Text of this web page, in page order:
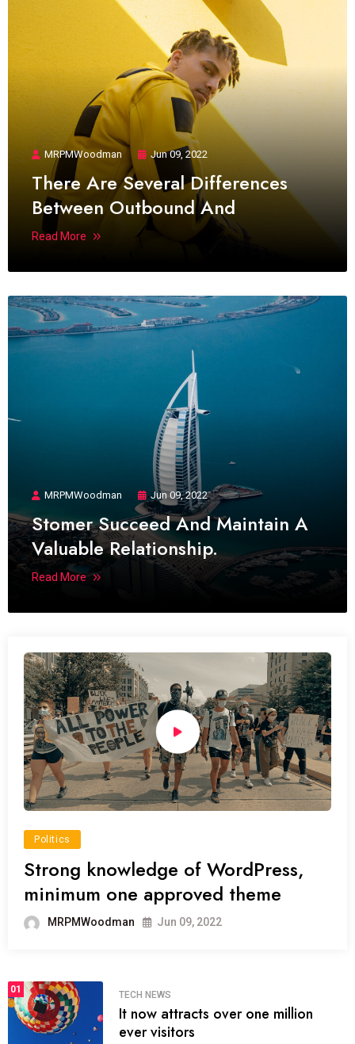
MRPMWoodman Jun 09, 2022
There Are Several Differences
Between Outbound And
Read More
MRPMWoodman Jun 09, 2022
Stomer Succeed And Maintain A
Valuable Relationship.
Read More
Politics
Strong knowledge of WordPress,
minimum one approved theme
MRPMWoodman Jun 09, 2022
01
TECH NEWS
It now attracts over one million
ever visitors